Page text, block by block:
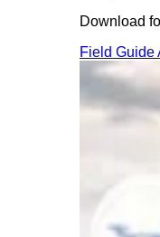
Download
Field Guide